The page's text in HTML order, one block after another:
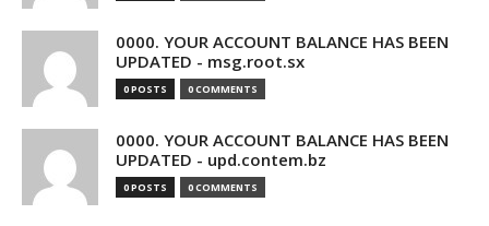
0000. YOUR ACCOUNT BALANCE HAS BEEN
UPDATED - msg.root.sx
0 POSTS 0 COMMENTS
0000. YOUR ACCOUNT BALANCE HAS BEEN
UPDATED - upd.contem.bz
0 POSTS 0 COMMENTS